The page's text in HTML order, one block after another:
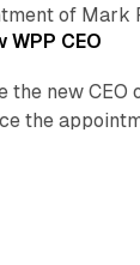
of Mark
CEO
the new
the